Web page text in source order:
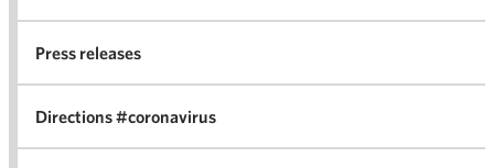
Press releases
Directions #coronavirus